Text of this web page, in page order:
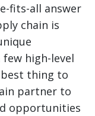
fits-all answer
chain is
few high-level
best thing to
partner to
opportunities